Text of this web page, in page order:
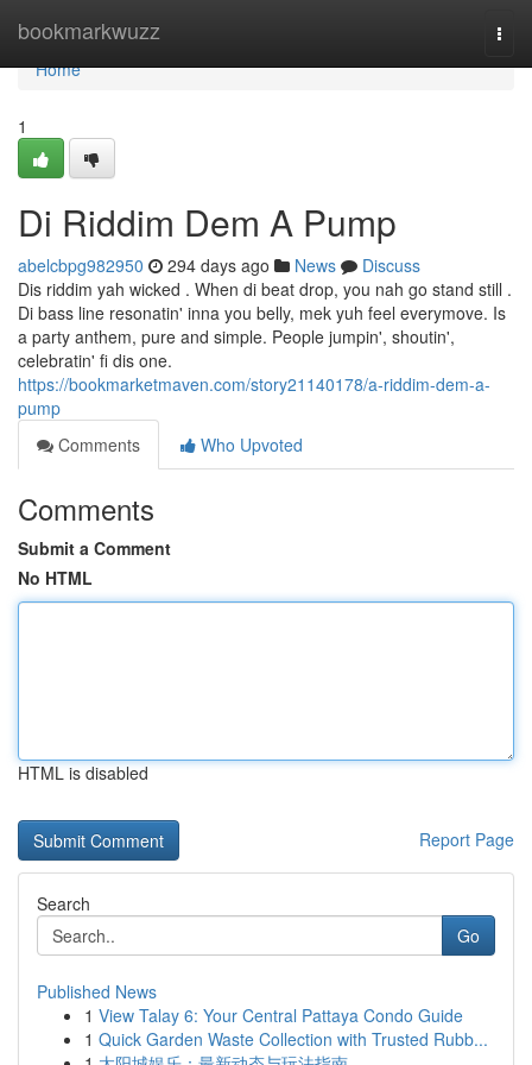
bookmarkwuzz
Home
Home
1
Di Riddim Dem A Pump
abelcbpg982950 294 days ago News
Discuss
Dis riddim yah wicked . When di beat drop, you nah go stand still .
Di bass line resonatin' inna you belly, mek yuh feel everymove. Is
a party anthem, pure and simple. People jumpin', shoutin',
celebratin' fi dis one.
https://bookmarketmaven.com/story21140178/a-riddim-dem-a-
pump
Comments
Who Upvoted
Comments
Submit a Comment
No HTML
HTML is disabled
Report Page
Search
Go
Published News
1 View Talay 6: Your Central Pattaya Condo Guide
1 Quick Garden Waste Collection with Trusted Rubb...